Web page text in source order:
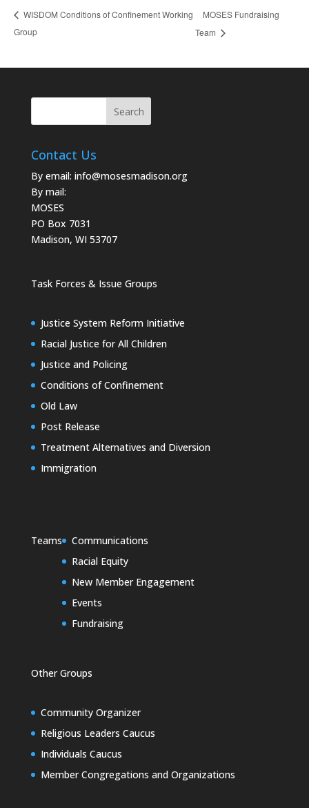
WISDOM Conditions of Confinement Working
Group
MOSES Fundraising
Team
Contact Us
By email: info@mosesmadison.org
By mail:
MOSES
PO Box 7031
Madison, WI 53707
Task Forces & Issue Groups
Justice System Reform Initiative
Racial Justice for All Children
Justice and Policing
Conditions of Confinement
Old Law
Post Release
Treatment Alternatives and Diversion
Immigration
Teams
Communications
Racial Equity
New Member Engagement
Events
Fundraising
Other Groups
Community Organizer
Religious Leaders Caucus
Individuals Caucus
Member Congregations and Organizations